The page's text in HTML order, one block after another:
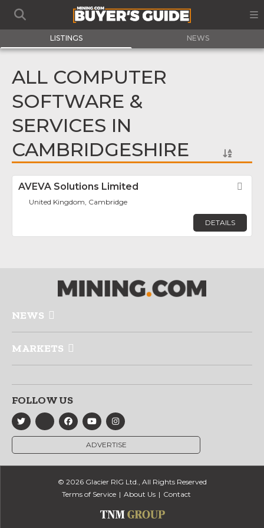
LISTINGS NEWS
ALL COMPUTER
SOFTWARE &
SERVICES IN
CAMBRIDGESHIRE
AVEVA Solutions Limited
United Kingdom, Cambridge
DETAILS
NEWS
MARKETS
FOLLOW US
ADVERTISE
© 2026 Glacier RIG Ltd., All Rights Reserved
Terms of Service
About Us Contact